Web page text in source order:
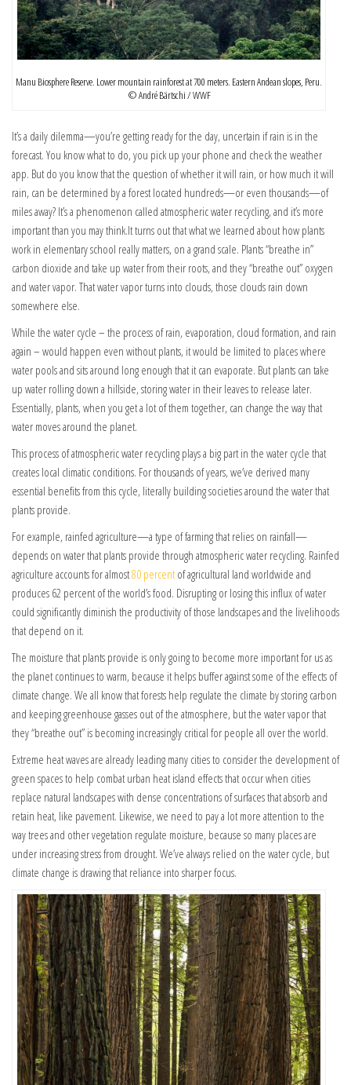
Manu Biosphere Reserve. Lower mountain rainforest at 700 meters. Eastern Andean slopes, Peru.
© André Bärtschi / WWF
It’s a daily dilemma—you’re getting ready for the day, uncertain if rain is in the
forecast. You know what to do, you pick up your phone and check the weather
app. But do you know that the question of whether it will rain, or how much it will
rain, can be determined by a forest located hundreds—or even thousands—of
miles away? It’s a phenomenon called atmospheric water recycling, and it’s more
important than you may think.It turns out that what we learned about how plants
work in elementary school really matters, on a grand scale. Plants “breathe in”
carbon dioxide and take up water from their roots, and they “breathe out” oxygen
and water vapor. That water vapor turns into clouds, those clouds rain down
somewhere else.
While the water cycle – the process of rain, evaporation, cloud formation, and rain
again – would happen even without plants, it would be limited to places where
water pools and sits around long enough that it can evaporate. But plants can take
up water rolling down a hillside, storing water in their leaves to release later.
Essentially, plants, when you get a lot of them together, can change the way that
water moves around the planet.
This process of atmospheric water recycling plays a big part in the water cycle that
creates local climatic conditions. For thousands of years, we’ve derived many
essential benefits from this cycle, literally building societies around the water that
plants provide.
For example, rainfed agriculture—a type of farming that relies on rainfall—
depends on water that plants provide through atmospheric water recycling. Rainfed
agriculture accounts for almost80 percentof agricultural land worldwide and
produces 62 percent of the world’s food. Disrupting or losing this influx of water
could significantly diminish the productivity of those landscapes and the livelihoods
that depend on it.
The moisture that plants provide is only going to become more important for us as
the planet continues to warm, because it helps buffer against some of the effects of
climate change. We all know that forests help regulate the climate by storing carbon
and keeping greenhouse gasses out of the atmosphere, but the water vapor that
they “breathe out” is becoming increasingly critical for people all over the world.
Extreme heat waves are already leading many cities to consider the development of
green spaces to help combat urban heat island effects that occur when cities
replace natural landscapes with dense concentrations of surfaces that absorb and
retain heat, like pavement. Likewise, we need to pay a lot more attention to the
way trees and other vegetation regulate moisture, because so many places are
under increasing stress from drought. We’ve always relied on the water cycle, but
climate change is drawing that reliance into sharper focus.